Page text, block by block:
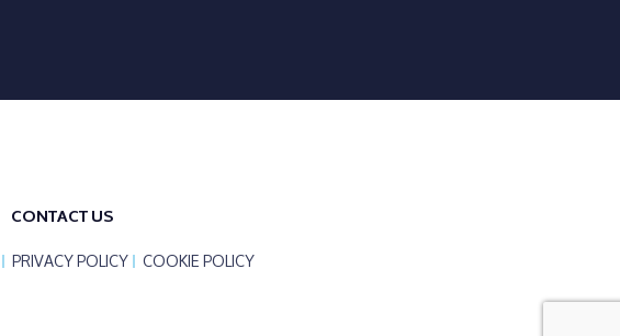
CONTACT US
PRIVACY POLICY COOKIE POLICY